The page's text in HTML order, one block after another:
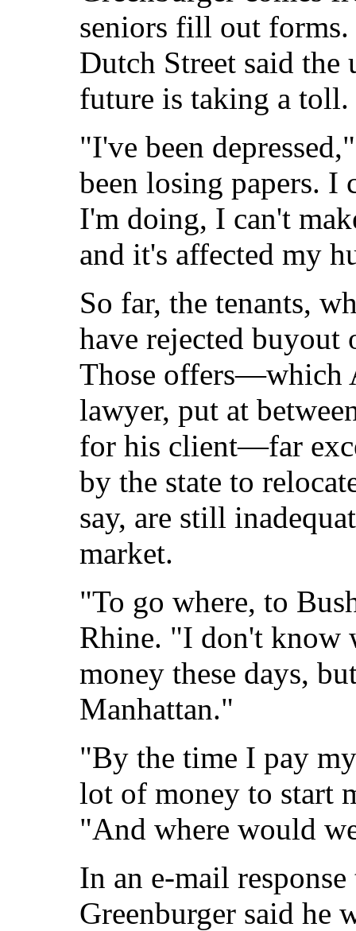
seniors fill out
Dutch Street said
future is taking a toll.
"I've been
been losing papers. I
I'm doing, I can't
and it's affected my
So far, the tenants,
have rejected buyout
Those offers—which
lawyer, put at
for his client—far
by the state to
say, are still
market.
"To go where, to
Rhine. "I don't know
money these days,
Manhattan."
"By the time I pay
lot of money to start
"And where would
In an e-mail
Greenburger said he